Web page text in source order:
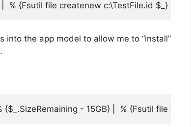
% {Fsutil file createnew c:\TestFile.id $_}
into the app model to allow me to “install”
- 15GB} |  % {Fsutil file